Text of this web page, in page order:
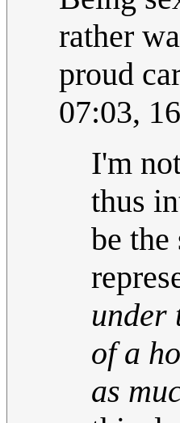
rather
proud
07:03,
I'm
thus
be
under
of a
as